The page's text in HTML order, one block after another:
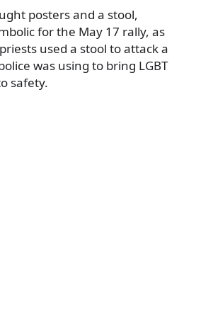
posters and a stool,
for the May 17 rally, as
used a stool to attack a
was using to bring LGBT
safety.